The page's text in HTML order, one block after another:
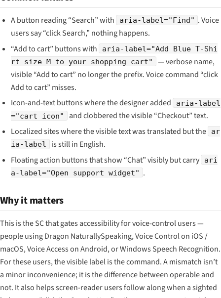
A button reading “Search” with aria-label="Find" . Voice
users say “click Search,” nothing happens.
“Add to cart” buttons with
aria-label="Add Blue T-Shi
rt size M to your shopping cart"
— verbose name,
visible “Add to cart” no longer the prefix. Voice command “click
Add to cart” misses.
Icon-and-text buttons where the designer added
aria-label
="cart icon"
and clobbered the visible “Checkout” text.
Localized sites where the visible text was translated but the
ar
ia-label
is still in English.
Floating action buttons that show “Chat” visibly but carry
ari
a-label="Open support widget" .
Why it matters
This is the SC that gates accessibility for voice-control users —
people using Dragon NaturallySpeaking, Voice Control on iOS /
macOS, Voice Access on Android, or Windows Speech Recognition.
For these users, the visible label is the command. A mismatch isn’t
a minor inconvenience; it is the difference between operable and
not. It also helps screen-reader users follow along when a sighted